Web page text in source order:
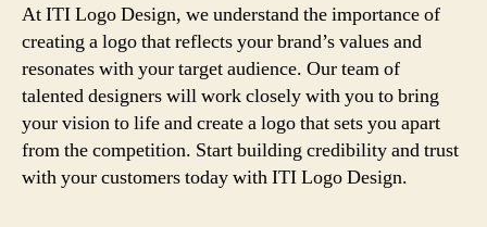
At ITI Logo Design, we understand the importance of
creating a logo that reflects your brand’s values and
resonates with your target audience. Our team of
talented designers will work closely with you to bring
your vision to life and create a logo that sets you apart
from the competition. Start building credibility and trust
with your customers today with ITI Logo Design.